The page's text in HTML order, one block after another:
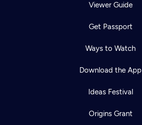
Viewer Guide
Get Passport
Ways to Watch
Download the App
Ideas Festival
Origins Grant